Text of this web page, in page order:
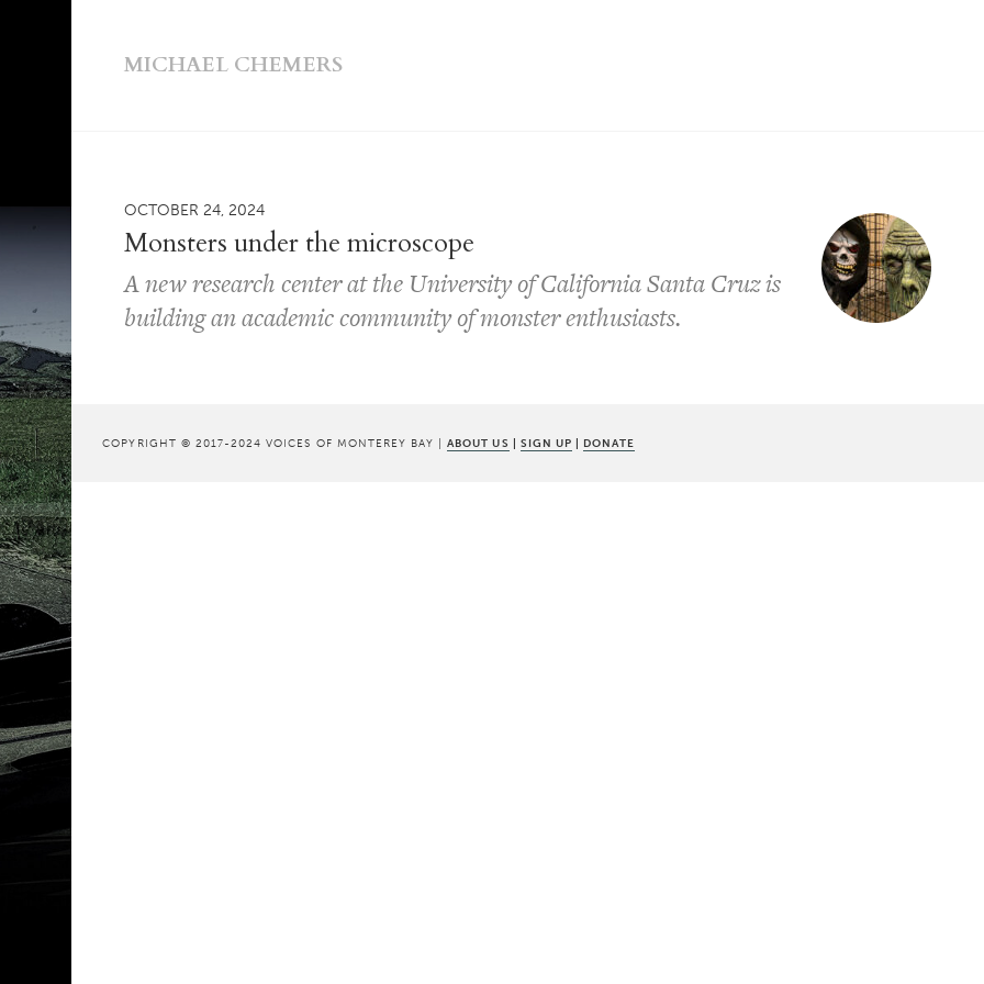
MICHAEL CHEMERS
OCTOBER 24, 2024
Monsters under the microscope
A new research center at the University of California Santa Cruz is
building an academic community of monster enthusiasts.
COPYRIGHT © 2017-2024 VOICES OF MONTEREY BAY |ABOUT US | SIGN UP | DONATE